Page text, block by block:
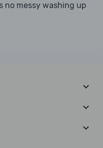
no messy washing up